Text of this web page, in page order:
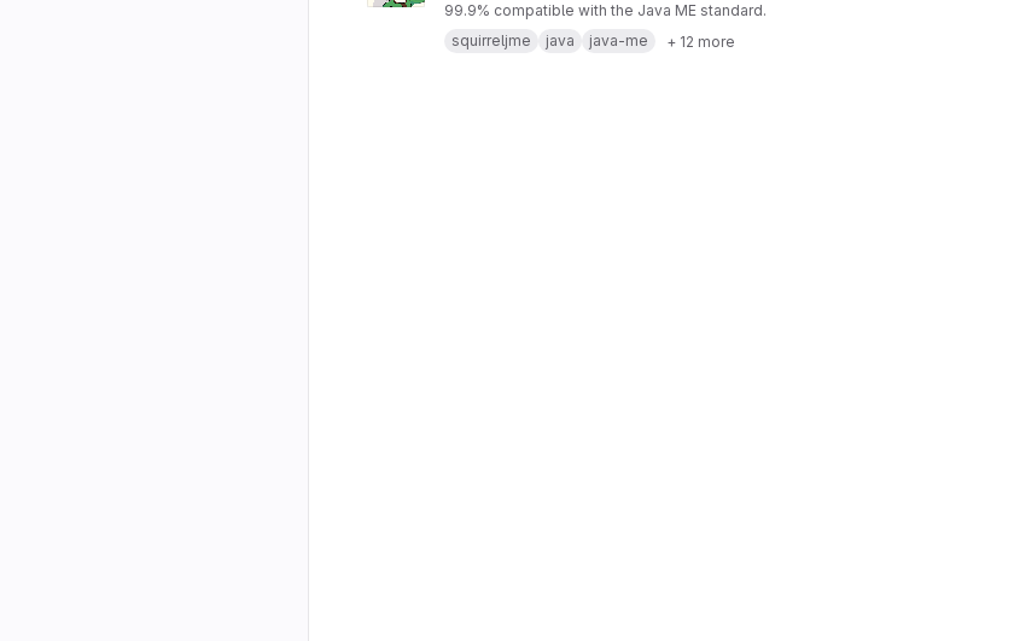
99.9% compatible with the Java ME standard.
squirreljme
java java-me + 12 more